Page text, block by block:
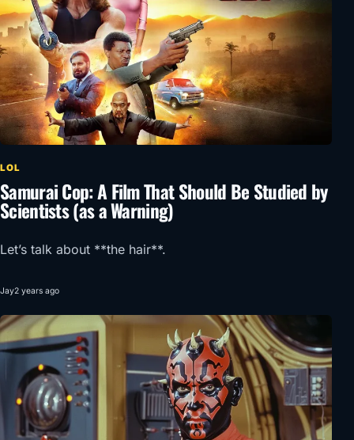
LOL
Samurai Cop: A Film That Should Be Studied by
Scientists (as a Warning)
Let’s talk about **the hair**.
Jay2 years ago